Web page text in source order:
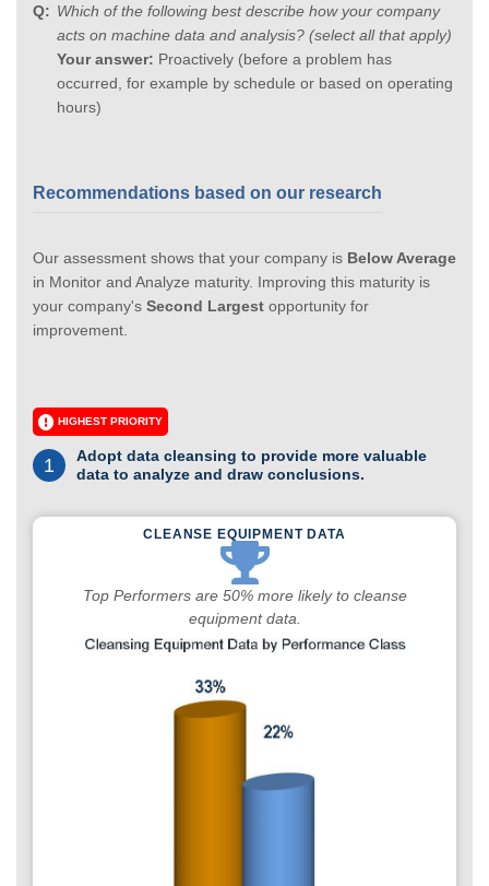
Which of the following best describe how your company
acts on machine data and analysis? (select all that apply)
Your answer: Proactively (before a problem has
occurred, for example by schedule or based on operating
hours)
Recommendations based on our research
Our assessment shows that your company is Below Average
in Monitor and Analyze maturity. Improving this maturity is
your company's Second Largest opportunity for
improvement.
HIGHEST PRIORITY
1
Adopt data cleansing to provide more valuable
data to analyze and draw conclusions.
CLEANSE EQUIPMENT DATA
Top Performers are 50% more likely to cleanse
equipment data.